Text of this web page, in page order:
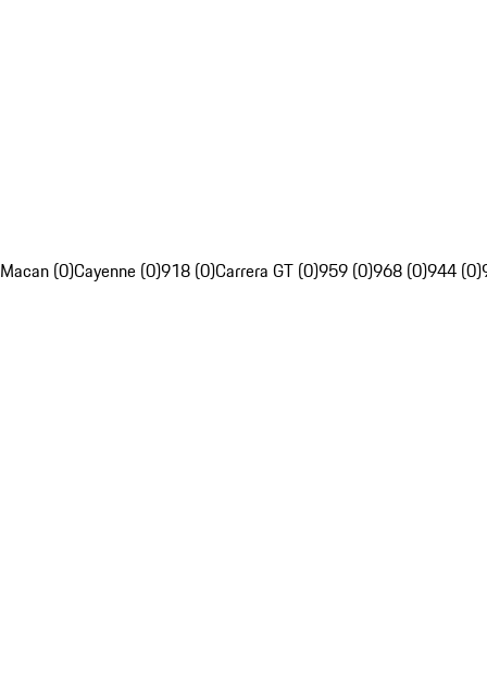
Macan (0)Cayenne (0)918 (0)Carrera GT (0)959 (0)968 (0)944 (0)